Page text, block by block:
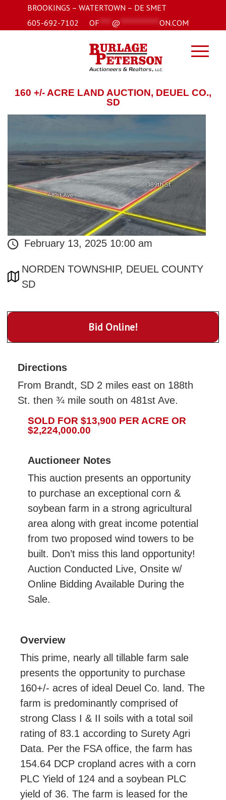
BROOKINGS – WATERTOWN – DE SMET
605-692-7102
OF **** @ ************* ON.COM
160 +/- ACRE LAND AUCTION, DEUEL CO.,
SD
February 13, 2025 10:00 am
NORDEN TOWNSHIP, DEUEL COUNTY
SD
Bid Online!
Directions
From Brandt, SD 2 miles east on 188th
St. then ¾ mile south on 481st Ave.
SOLD FOR $13,900 PER ACRE OR
$2,224,000.00
Auctioneer Notes
This auction presents an opportunity
to purchase an exceptional corn &
soybean farm in a strong agricultural
area along with great income potential
from two proposed wind towers to be
built. Don’t miss this land opportunity!
Auction Conducted Live, Onsite w/
Online Bidding Available During the
Sale.
Overview
This prime, nearly all tillable farm sale
presents the opportunity to purchase
160+/- acres of ideal Deuel Co. land. The
farm is predominantly comprised of
strong Class I & II soils with a total soil
rating of 83.1 according to Surety Agri
Data. Per the FSA office, the farm has
154.64 DCP cropland acres with a corn
PLC Yield of 124 and a soybean PLC
yield of 36. The farm is leased for the